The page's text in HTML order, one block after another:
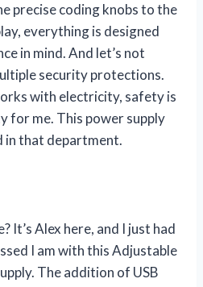
precise coding knobs to the
everything is designed
in mind. And let’s not
security protections.
with electricity, safety is
for me. This power supply
in that department.
It’s Alex here, and I just had
I am with this Adjustable
The addition of USB